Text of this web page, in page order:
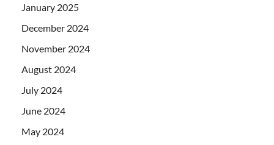
January 2025
December 2024
November 2024
August 2024
July 2024
June 2024
May 2024